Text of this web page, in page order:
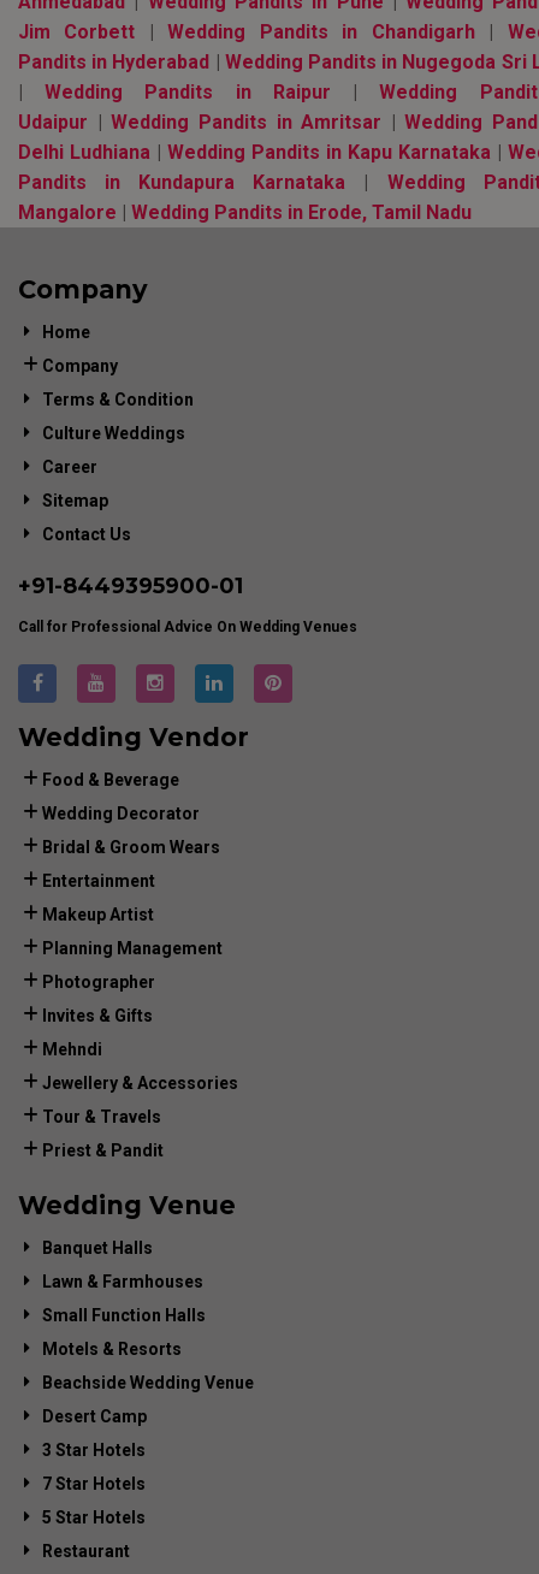
Jim Corbett |Wedding Pandits in Chandigarh|
Pandits in Hyderabad | Wedding Pandits in Nugegoda Sri
|Wedding Pandits in Raipur |Wedding
Udaipur |Wedding Pandits in Amritsar |Wedding
Delhi Ludhiana | Wedding Pandits in Kapu Karnataka |
Pandits in Kundapura Karnataka | Wedding
Mangalore | Wedding Pandits in Erode, Tamil Nadu
Company
Home
Company
Terms & Condition
Culture Weddings
Career
Sitemap
Contact Us
+91-8449395900-01
Call for Professional Advice On Wedding Venues
Wedding Vendor
Food & Beverage
Wedding Decorator
Bridal & Groom Wears
Entertainment
Makeup Artist
Planning Management
Photographer
Invites & Gifts
Mehndi
Jewellery & Accessories
Tour & Travels
Priest & Pandit
Wedding Venue
Banquet Halls
Lawn & Farmhouses
Small Function Halls
Motels & Resorts
Beachside Wedding Venue
Desert Camp
3 Star Hotels
7 Star Hotels
5 Star Hotels
Restaurant